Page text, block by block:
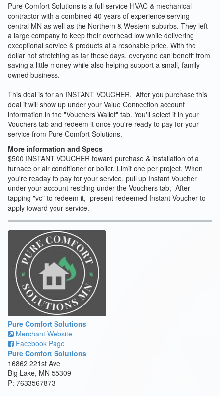
Pure Comfort Solutions is a full service HVAC & mechanical
contractor with a combined 40 years of experience serving
central MN as well as the Northern & Western suburbs. They left
a large company to keep their overhead low while delivering
exceptional service & products at a resonable price. With the
dollar not stretching as far these days, everyone can benefit from
saving a little money while also helping support a small, family
owned business.
This deal is for an INSTANT VOUCHER. After you purchase this
deal it will show up under your Value Connection account
information in the "Vouchers Wallet" tab. You'll select it in your
Vouchers tab and redeem it once you're ready to pay for your
service from Pure Comfort Solutions.
More information and Specs
$500 INSTANT VOUCHER toward purchase & installation of a
furnace or air conditioner or boiler. Limit one per project. When
you're readay to pay for your service, pull up Instant Voucher
under your account residing under the Vouchers tab, After
tapping "vc" to redeem it, present redeemed Instant Voucher to
apply toward your service.
Pure Comfort Solutions
Merchant Website
Facebook Page
Pure Comfort Solutions
16862 221st Ave
Big Lake, MN 55309
P: 7633567873